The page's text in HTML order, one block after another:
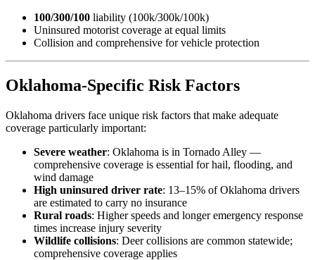
100/300/100 liability (100k/300k/100k)
Uninsured motorist coverage at equal limits
Collision and comprehensive for vehicle protection
Oklahoma-Specific Risk Factors
Oklahoma drivers face unique risk factors that make adequate
coverage particularly important:
Severe weather: Oklahoma is in Tornado Alley —
comprehensive coverage is essential for hail, flooding, and
wind damage
High uninsured driver rate: 13–15% of Oklahoma drivers
are estimated to carry no insurance
Rural roads: Higher speeds and longer emergency response
times increase injury severity
Wildlife collisions: Deer collisions are common statewide;
comprehensive coverage applies